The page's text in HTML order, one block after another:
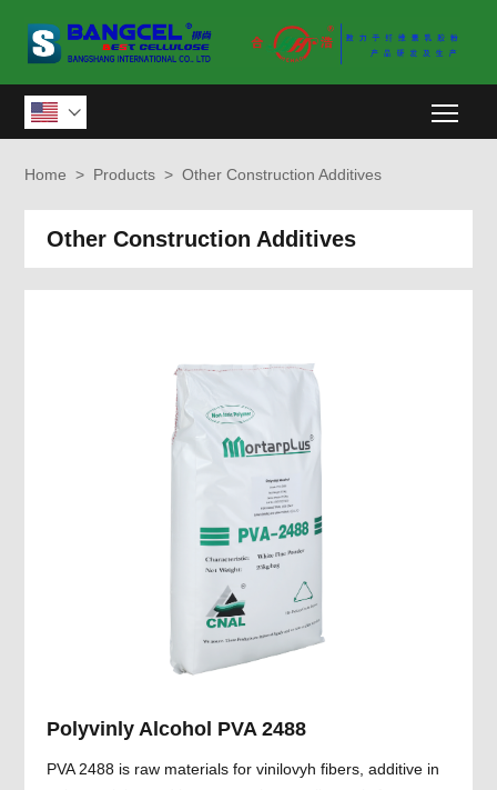

Home > Products > Other Construction Additives
Other Construction Additives
Polyvinly Alcohol PVA 2488
PVA 2488 is raw materials for vinilovyh fibers, additive in